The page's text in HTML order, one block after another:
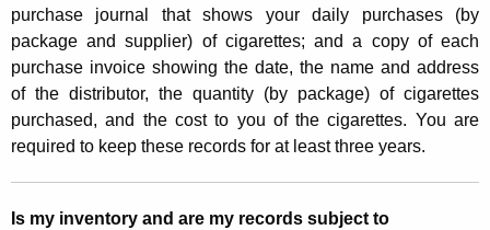
purchase journal that shows your daily purchases (by
package and supplier) of cigarettes; and a copy of each
purchase invoice showing the date, the name and address
of the distributor, the quantity (by package) of cigarettes
purchased, and the cost to you of the cigarettes. You are
required to keep these records for at least three years.
Is my inventory and are my records subject to